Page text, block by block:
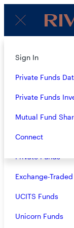
Menu
About
Strategies
Overview
Closed-End
Mutual Funds
Private Funds
Exchange-
UCITS Funds
Unicorn Funds
Sign In
Private Funds
Private Funds
Mutual Fund
Connect
Subscribe
Email(Required)
Terms &